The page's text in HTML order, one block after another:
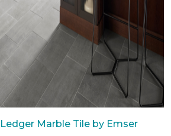
Marble Tile by Emser